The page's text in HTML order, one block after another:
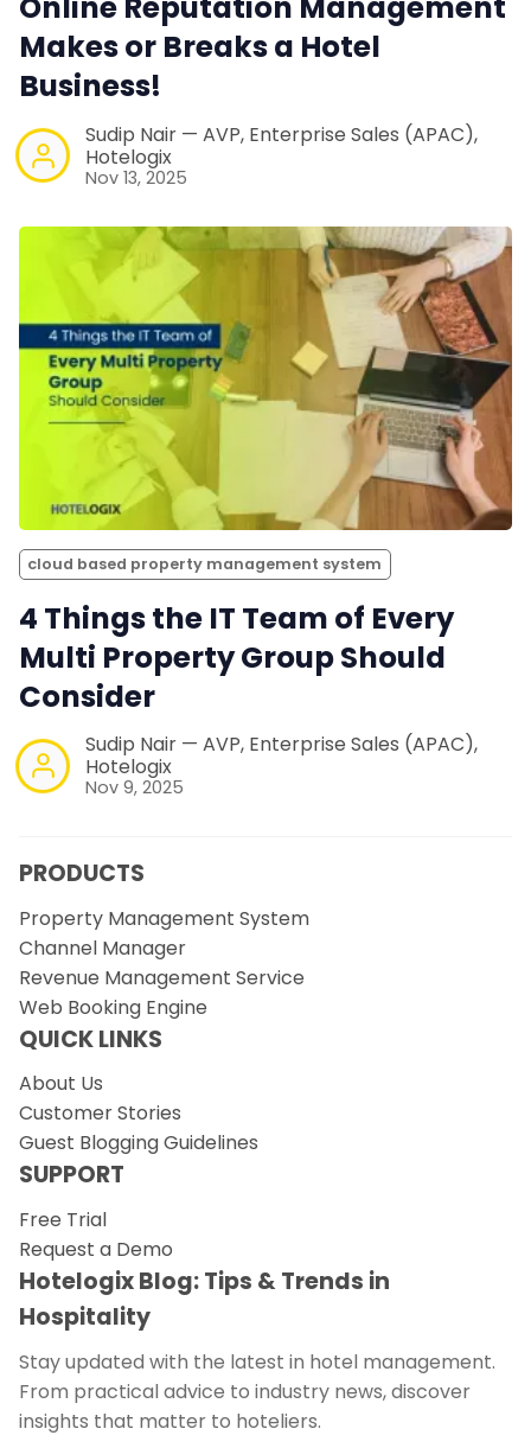
Makes or Breaks a Hotel
Business!
Sudip Nair — AVP, Enterprise Sales (APAC),
Hotelogix
Nov 13, 2025
cloud based property management system
4 Things the IT Team of Every
Multi Property Group Should
Consider
Sudip Nair — AVP, Enterprise Sales (APAC),
Hotelogix
Nov 9, 2025
PRODUCTS
Property Management System
Channel Manager
Revenue Management Service
Web Booking Engine
QUICK LINKS
About Us
Customer Stories
Guest Blogging Guidelines
SUPPORT
Free Trial
Request a Demo
Hotelogix Blog: Tips & Trends in
Hospitality
Stay updated with the latest in hotel management.
From practical advice to industry news, discover
insights that matter to hoteliers.